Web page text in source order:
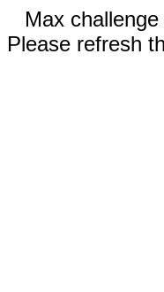
Max
Please refresh